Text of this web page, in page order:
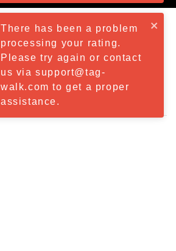
There has been a problem
processing your rating.
Please try again or contact
us via support@tag-
walk.com to get a proper
assistance.